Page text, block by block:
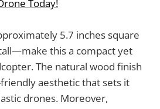
Today!
5.7 inches square
this a compact yet
The natural wood finish
aesthetic that sets it
drones. Moreover,